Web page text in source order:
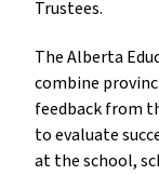
Trustees.
The Alberta
combine
feedback from
to evaluate
at the school,